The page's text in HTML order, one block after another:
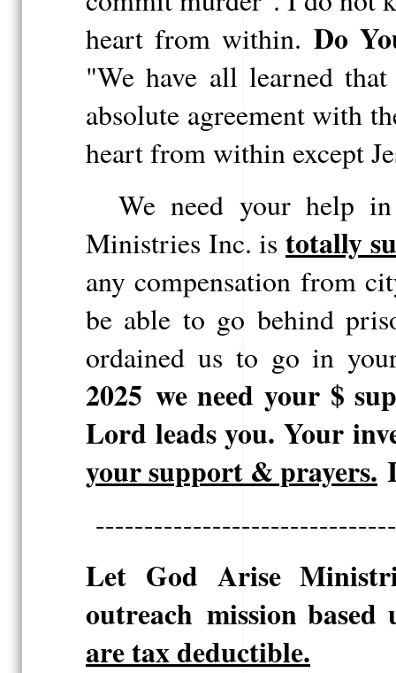
heart from within. Do
"We have all learned
absolute agreement with
heart from within except
We need your help
Ministries Inc. is totally
any compensation from
be able to go behind
ordained us to go in
2025 we need your $
Lord leads you. Your
yoursupport & prayers.
Let God Arise
outreach mission based
are tax deductible.